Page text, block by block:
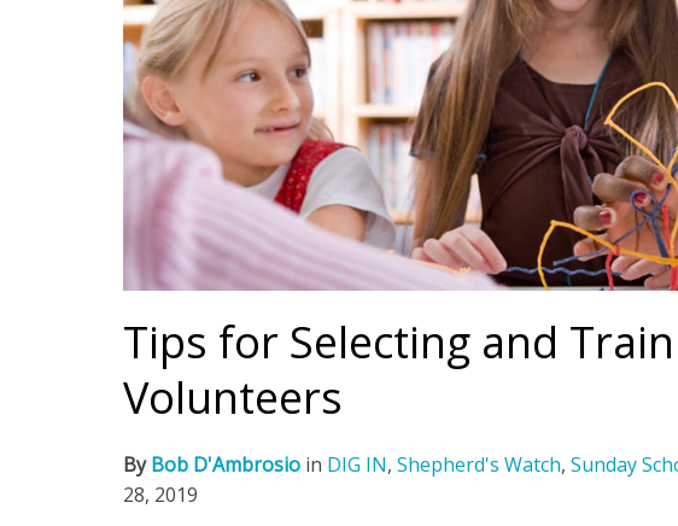
Tips for Selecting and
Volunteers
ByBob D'Ambrosio in DIG IN, Shepherd's Watch, Sunday
28, 2019